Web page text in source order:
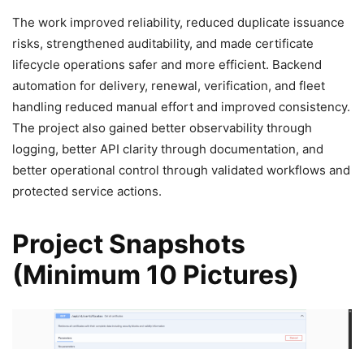
The work improved reliability, reduced duplicate issuance
risks, strengthened auditability, and made certificate
lifecycle operations safer and more efficient. Backend
automation for delivery, renewal, verification, and fleet
handling reduced manual effort and improved consistency.
The project also gained better observability through
logging, better API clarity through documentation, and
better operational control through validated workflows and
protected service actions.
Project Snapshots
(Minimum 10 Pictures)